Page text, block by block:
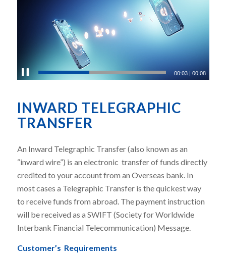
00:03 |00:08
INWARD TELEGRAPHIC
TRANSFER
An Inward Telegraphic Transfer (also known as an
“inward wire”) is an electronic transfer of funds directly
credited to your account from an Overseas bank. In
most cases a Telegraphic Transfer is the quickest way
to receive funds from abroad. The payment instruction
will be received as a SWIFT (Society for Worldwide
Interbank Financial Telecommunication) Message.
Customer’s Requirements